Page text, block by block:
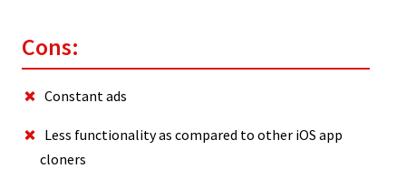
Cons:
Constant ads
Less functionality as compared to other iOS app
cloners